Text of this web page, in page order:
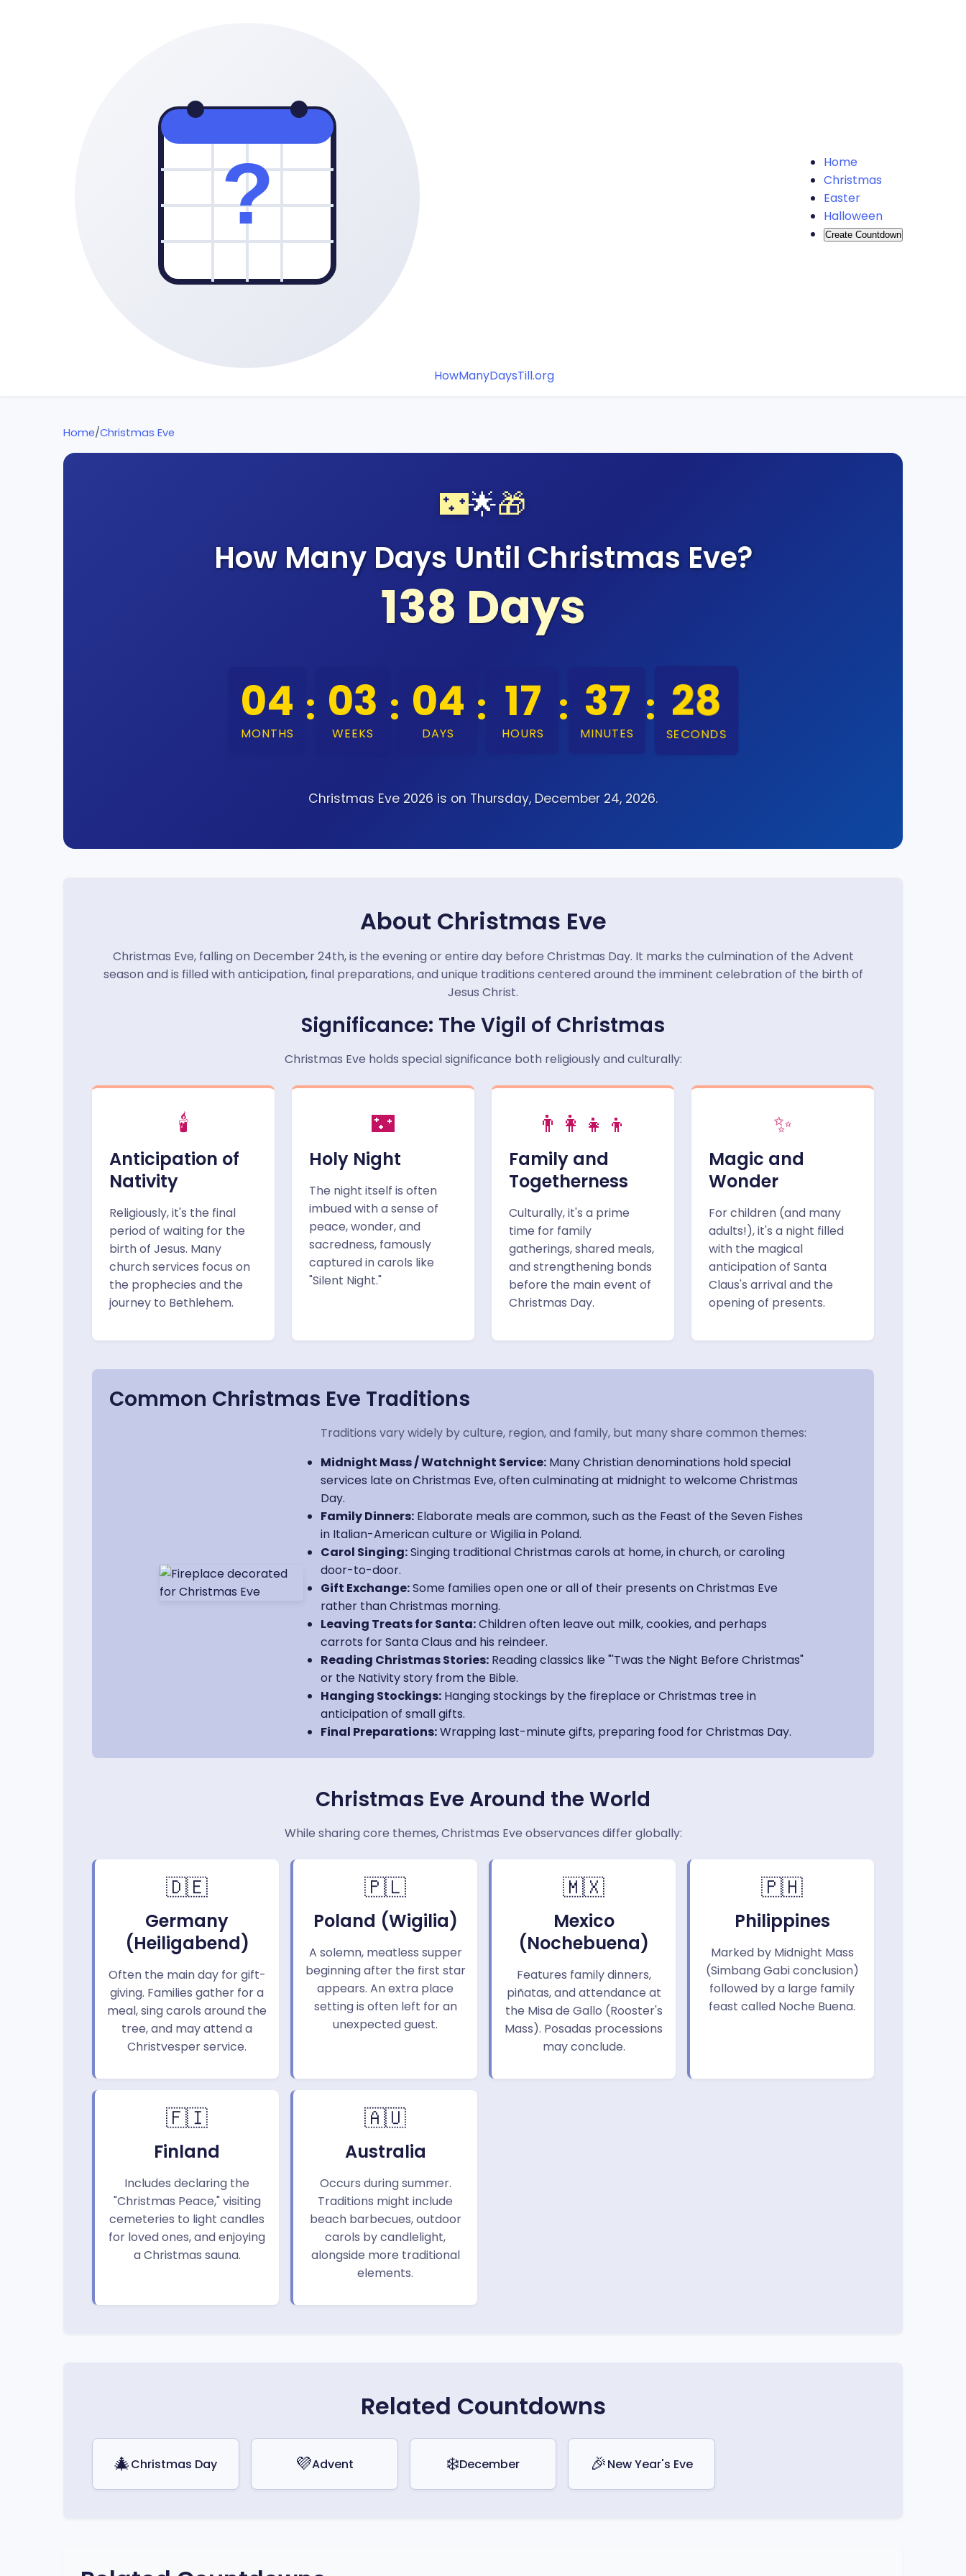
HowManyDaysTill.org
Home
Christmas
Easter
Halloween
Create Countdown
Home/Christmas Eve
🌃🌟🎁
How Many Days Until Christmas Eve?
138 Days
04
MONTHS
: 03
WEEKS
: 04
DAYS
: 17
HOURS
: 37
MINUTES
: 27
SECONDS
Christmas Eve 2026 is on Thursday, December 24, 2026.
About Christmas Eve
Christmas Eve, falling on December 24th, is the evening or entire day before Christmas Day. It marks the culmination of the Advent
season and is filled with anticipation, final preparations, and unique traditions centered around the imminent celebration of the birth of
Jesus Christ.
Significance: The Vigil of Christmas
Christmas Eve holds special significance both religiously and culturally:
🕯️
Anticipation of
Nativity
Religiously, it's the final
period of waiting for the
birth of Jesus. Many
church services focus on
the prophecies and the
journey to Bethlehem.
🌃
Holy Night
The night itself is often
imbued with a sense of
peace, wonder, and
sacredness, famously
captured in carols like
"Silent Night."
👨‍👩‍👧‍👦
Family and
Togetherness
Culturally, it's a prime
time for family
gatherings, shared meals,
and strengthening bonds
before the main event of
Christmas Day.
✨
Magic and
Wonder
For children (and many
adults!), it's a night filled
with the magical
anticipation of Santa
Claus's arrival and the
opening of presents.
Common Christmas Eve Traditions
Traditions vary widely by culture, region, and family, but many share common themes:
Midnight Mass / Watchnight Service: Many Christian denominations hold special
services late on Christmas Eve, often culminating at midnight to welcome Christmas
Day.
Family Dinners: Elaborate meals are common, such as the Feast of the Seven Fishes
in Italian-American culture or Wigilia in Poland.
Carol Singing:Singing traditional Christmas carols at home, in church, or caroling
door-to-door.
Gift Exchange:Some families open one or all of their presents on Christmas Eve
rather than Christmas morning.
Leaving Treats for Santa:Children often leave out milk, cookies, and perhaps
carrots for Santa Claus and his reindeer.
Reading Christmas Stories: Reading classics like "'Twas the Night Before Christmas"
or the Nativity story from the Bible.
Hanging Stockings: Hanging stockings by the fireplace or Christmas tree in
anticipation of small gifts.
Final Preparations:Wrapping last-minute gifts, preparing food for Christmas Day.
Christmas Eve Around the World
While sharing core themes, Christmas Eve observances differ globally:
🇩🇪
Germany
(Heiligabend)
Often the main day for gift-
giving. Families gather for a
meal, sing carols around the
tree, and may attend a
Christvesper service.
🇵🇱
Poland (Wigilia)
A solemn, meatless supper
beginning after the first star
appears. An extra place
setting is often left for an
unexpected guest.
🇲🇽
Mexico
(Nochebuena)
Features family dinners,
piñatas, and attendance at
the Misa de Gallo (Rooster's
Mass). Posadas processions
may conclude.
🇵🇭
Philippines
Marked by Midnight Mass
(Simbang Gabi conclusion)
followed by a large family
feast called Noche Buena.
🇫🇮
Finland
Includes declaring the
"Christmas Peace," visiting
cemeteries to light candles
for loved ones, and enjoying
a Christmas sauna.
🇦🇺
Australia
Occurs during summer.
Traditions might include
beach barbecues, outdoor
carols by candlelight,
alongside more traditional
elements.
Related Countdowns
🎄Christmas Day 💜Advent ❄️December 🎉New Year's Eve